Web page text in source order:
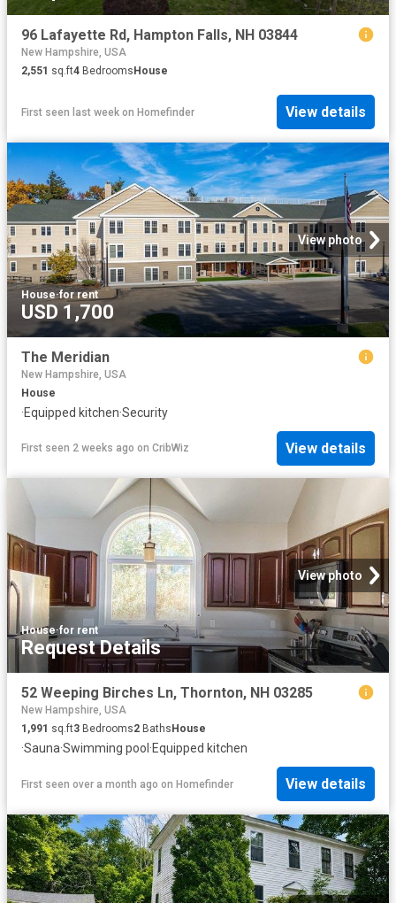
96 Lafayette Rd, Hampton Falls, NH 03844
New Hampshire, USA
2,551 sq.ft4 Bedrooms House
First seen last week on Homefinder View details
View photo
House·for rent
USD 1,700
The Meridian
New Hampshire, USA
House
·Equipped kitchen·Security
First seen 2 weeks ago on CribWiz View details
View photo
House·for rent
Request Details
52 Weeping Birches Ln, Thornton, NH 03285
New Hampshire, USA
1,991 sq.ft3 Bedrooms2 Baths House
·Sauna·Swimming pool ·Equipped kitchen
First seen over a month ago on Homefinder View details